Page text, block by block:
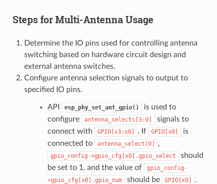
Steps for Multi-Antenna Usage
Determine the IO pins used for controlling antenna
switching based on hardware circuit design and
external antenna switches.
Configure antenna selection signals to output to
specified IO pins.
API esp_phy_set_ant_gpio()
is used to
configure
antenna_selects[3:0]
signals to
connect with
GPIO[x3:x0] . If GPIO[x0]
is
connected to
antenna_select[0] ,
gpio_config->gpio_cfg[x0].gpio_select
should
be set to 1, and the value of
gpio_config-
>gpio_cfg[x0].gpio_num
should be GPIO[x0] .